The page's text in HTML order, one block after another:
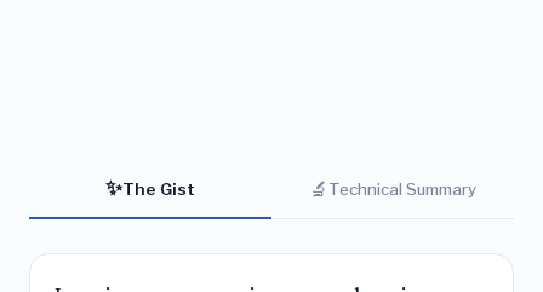
✨The Gist 🔬 Technical Summary